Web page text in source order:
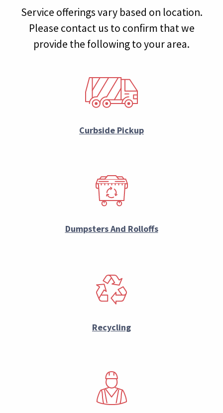
Service offerings vary based on location.
Please contact us to confirm that we
provide the following to your area.
Curbside Pickup
Dumpsters And Rolloffs
Recycling